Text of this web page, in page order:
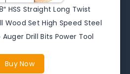
HSS Straight Long Twist
Wood Set High Speed Steel
Drill Bits Power Tool
Buy Now